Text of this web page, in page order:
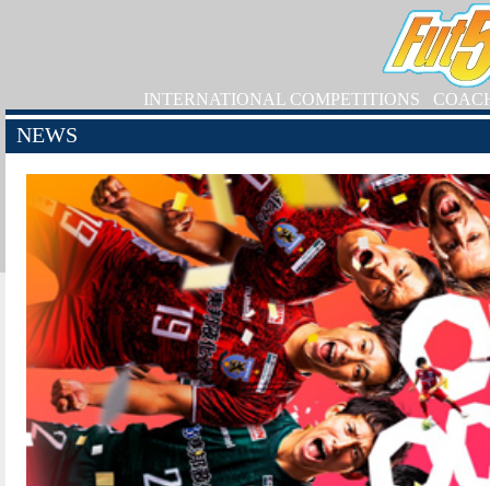
INTERNATIONAL COMPETITIONS
NEWS